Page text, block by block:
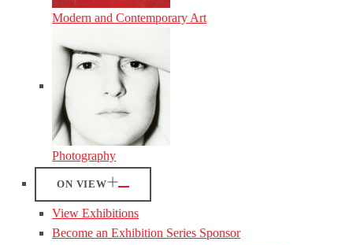
Modern and Contemporary Art
Photography
ON VIEW
View Exhibitions
Become an Exhibition Series Sponsor